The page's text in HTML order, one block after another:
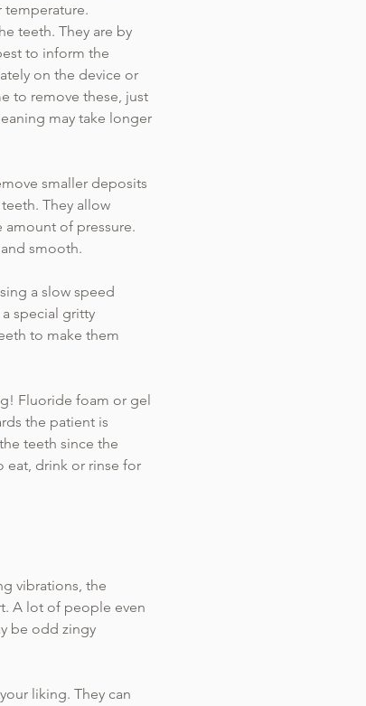
temperature.
teeth. They are by
to inform the
on the device or
to remove these, just
may take longer
smaller deposits
They allow
of pressure.
smooth.
a slow speed
special gritty
to make them
Fluoride foam or gel
the patient is
teeth since the
eat, drink or rinse for
vibrations, the
A lot of people even
be odd zingy
liking. They can